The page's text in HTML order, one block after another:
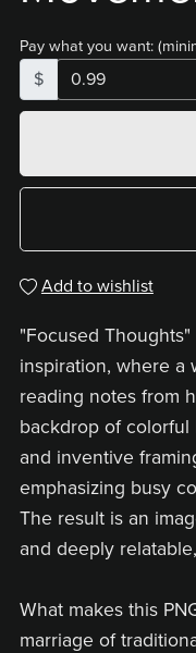
Pay what you want:
$
Add to wishlist
"Focused
inspiration, where a
reading notes from
backdrop of colorful
and inventive
emphasizing busy
The result is an
and deeply
What makes this
marriage of